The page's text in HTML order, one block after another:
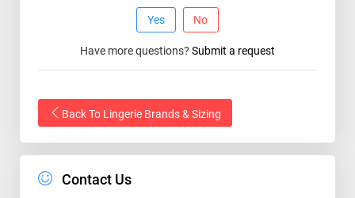
Yes No
Have more questions? Submit a request
Back To Lingerie Brands & Sizing
Contact Us